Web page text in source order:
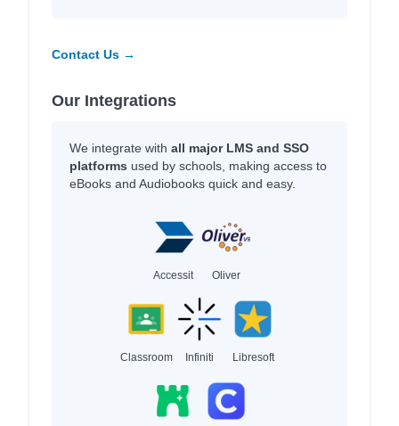
Contact Us →
Our Integrations
We integrate with all major LMS and SSO
platforms used by schools, making access to
eBooks and Audiobooks quick and easy.
Accessit Oliver
Classroom Infiniti Libresoft